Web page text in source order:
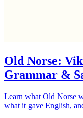
Old Norse:
Grammar &
Learn what Old Norse
what it gave English,